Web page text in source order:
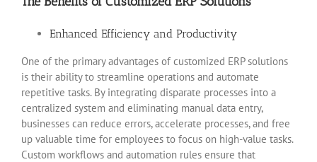
Enhanced Efficiency and Productivity
One of the primary advantages of customized ERP solutions
is their ability to streamline operations and automate
repetitive tasks. By integrating disparate processes into a
centralized system and eliminating manual data entry,
businesses can reduce errors, accelerate processes, and free
up valuable time for employees to focus on high-value tasks.
Custom workflows and automation rules ensure that